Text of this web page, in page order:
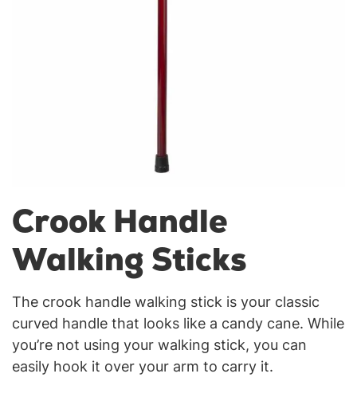
Crook Handle
Walking Sticks
The crook handle walking stick is your classic
curved handle that looks like a candy cane. While
you’re not using your walking stick, you can
easily hook it over your arm to carry it.